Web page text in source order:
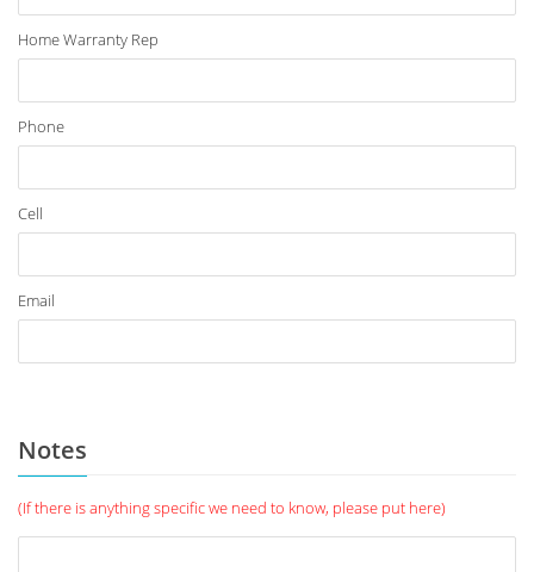
Home Warranty Rep
Phone
Cell
Email
Notes
(If there is anything specific we need to know, please put here)